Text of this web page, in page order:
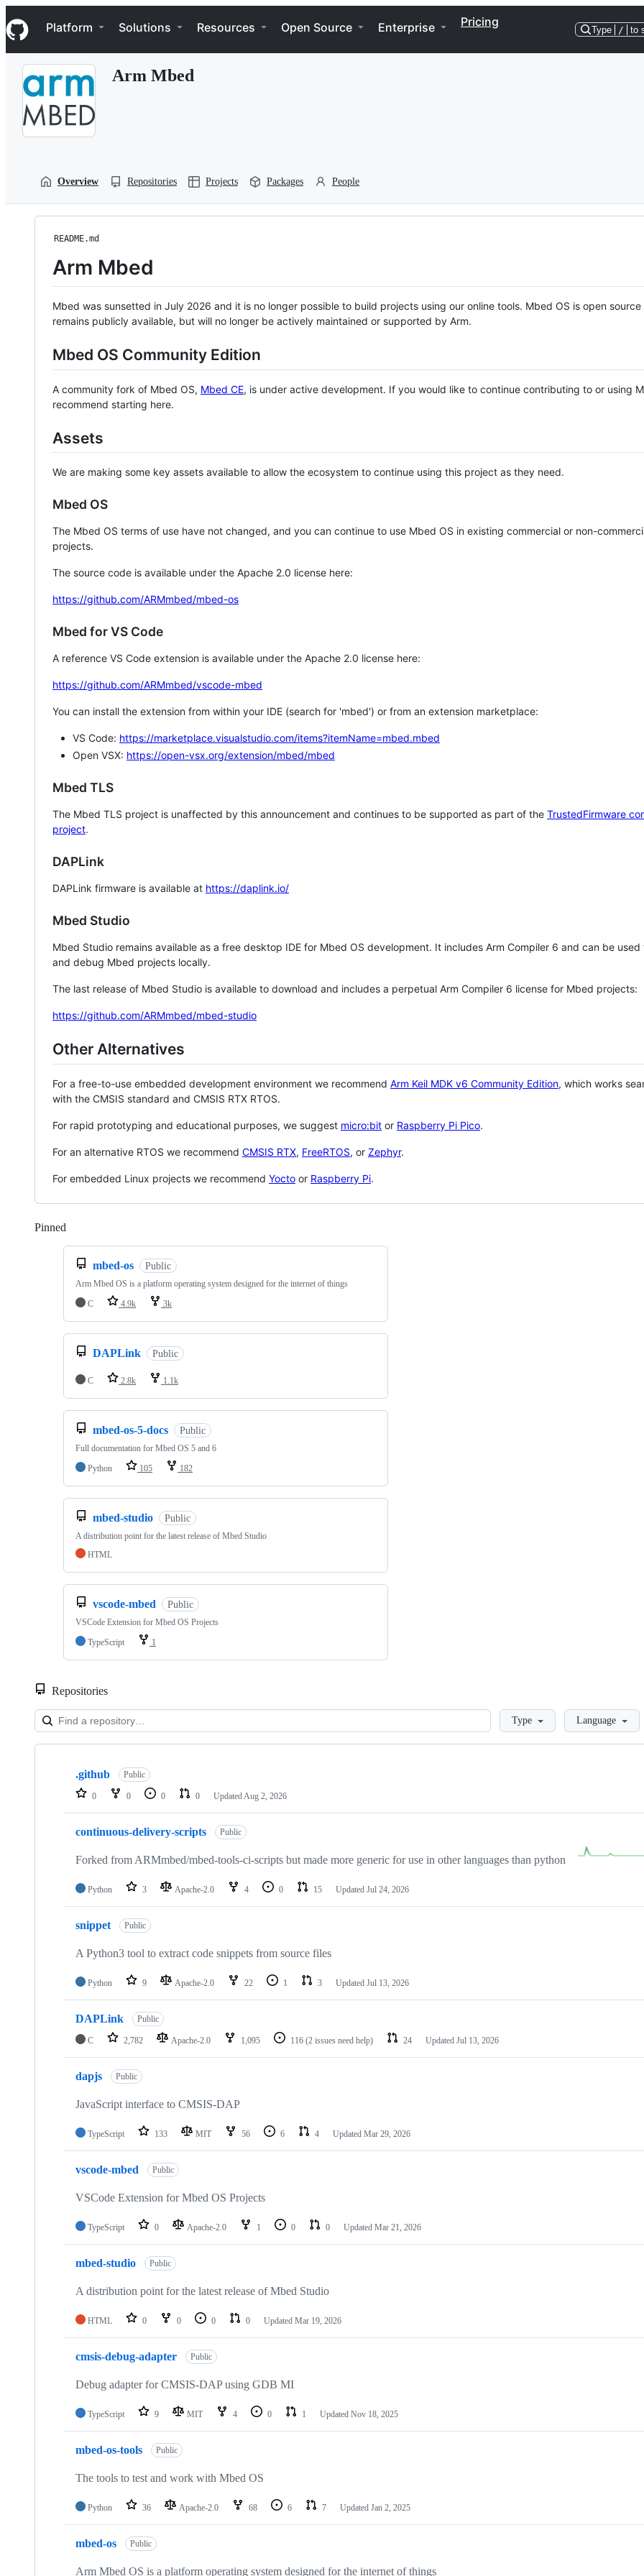
k
i
p
Navigation Menu
Platform Solutions Resources Open Source Enterprise Pricing
Type / to
Arm Mbed
Overview Repositories Projects Packages People
README.md
Arm Mbed
Mbed was sunsetted in July 2026 and it is no longer possible to build projects using our online tools. Mbed OS is open source
remains publicly available, but will no longer be actively maintained or supported by Arm.
Mbed OS Community Edition
A community fork of Mbed OS, Mbed CE, is under active development. If you would like to continue contributing to or using
recommend starting here.
Assets
We are making some key assets available to allow the ecosystem to continue using this project as they need.
Mbed OS
The Mbed OS terms of use have not changed, and you can continue to use Mbed OS in existing commercial or non-
projects.
The source code is available under the Apache 2.0 license here:
https://github.com/ARMmbed/mbed-os
Mbed for VS Code
A reference VS Code extension is available under the Apache 2.0 license here:
https://github.com/ARMmbed/vscode-mbed
You can install the extension from within your IDE (search for 'mbed') or from an extension marketplace:
VS Code: https://marketplace.visualstudio.com/items?itemName=mbed.mbed
Open VSX: https://open-vsx.org/extension/mbed/mbed
Mbed TLS
The Mbed TLS project is unaffected by this announcement and continues to be supported as part of the TrustedFirmware
project.
DAPLink
DAPLink firmware is available at https://daplink.io/
Mbed Studio
Mbed Studio remains available as a free desktop IDE for Mbed OS development. It includes Arm Compiler 6 and can be
and debug Mbed projects locally.
The last release of Mbed Studio is available to download and includes a perpetual Arm Compiler 6 license for Mbed projects:
https://github.com/ARMmbed/mbed-studio
Other Alternatives
For a free-to-use embedded development environment we recommend Arm Keil MDK v6 Community Edition, which works
with the CMSIS standard and CMSIS RTX RTOS.
For rapid prototyping and educational purposes, we suggest micro:bit or Raspberry Pi Pico.
For an alternative RTOS we recommend CMSIS RTX, FreeRTOS, or Zephyr.
For embedded Linux projects we recommend Yocto or Raspberry Pi.
Pinned
mbed-os Public
Arm Mbed OS is a platform operating system designed for the internet of things
C
4.9k 3k
DAPLink Public
C 2.8k 1.1k
mbed-os-5-docs Public
Full documentation for Mbed OS 5 and 6
Python
105 182
mbed-studio Public
A distribution point for the latest release of Mbed Studio
HTML
vscode-mbed Public
VSCode Extension for Mbed OS Projects
TypeScript
1
Repositories
LoadingType Language
Showing
repositories
.github Public
0 0 0 0 Updated Aug 2, 2026
continuous-delivery-scripts Public
Forked from ARMmbed/mbed-tools-ci-scripts but made more generic for use in other languages than python
Python 3 Apache-2.0 4 0 15 Updated Jul 24, 2026
snippet Public
A Python3 tool to extract code snippets from source files
Python 9 Apache-2.0 22 1 3 Updated Jul 13, 2026
DAPLink Public
C 2,782 Apache-2.0 1,095 116 (2 issues need help) 24 Updated Jul 13, 2026
dapjs Public
JavaScript interface to CMSIS-DAP
TypeScript 133 MIT 56 6 4 Updated Mar 29, 2026
vscode-mbed Public
VSCode Extension for Mbed OS Projects
TypeScript 0 Apache-2.0 1 0 0 Updated Mar 21, 2026
mbed-studio Public
A distribution point for the latest release of Mbed Studio
HTML 0 0 0 0 Updated Mar 19, 2026
cmsis-debug-adapter Public
Debug adapter for CMSIS-DAP using GDB MI
TypeScript 9 MIT 4 0 1 Updated Nov 18, 2025
mbed-os-tools Public
The tools to test and work with Mbed OS
Python 36 Apache-2.0 68 6 7 Updated Jan 2, 2025
mbed-os Public
Arm Mbed OS is a platform operating system designed for the internet of things